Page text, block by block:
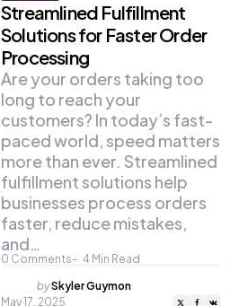
Streamlined Fulfillment
Solutions for Faster Order
Processing
0 Comments 4 Min Read
Are your orders taking too
long to reach your
customers? In today’s fast-
paced world, speed matters
more than ever. Streamlined
fulfillment solutions help
businesses process orders
faster, reduce mistakes,
and…
Posted
by
bySkyler Guymon
May 17, 2025